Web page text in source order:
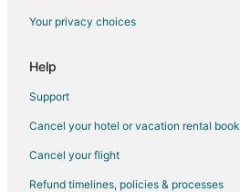
Your privacy choices
Help
Support
Cancel your hotel or vacation rental
Cancel your flight
Refund timelines, policies & processes